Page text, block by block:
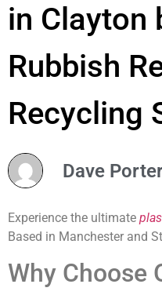
in Clayton
Rubbish
Recycling
Dave
Experience the ultimate
Based in Manchester and
Why Choose